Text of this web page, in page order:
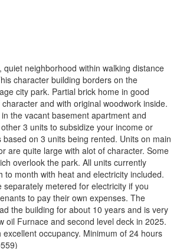
quiet neighborhood within walking distance
character building borders on the
city park. Partial brick home in good
and with original woodwork inside.
the vacant basement apartment and
3 units to subsidize your income or
on 3 units being rented. Units on main
are quite large with alot of character. Some
overlook the park. All units currently
to month with heat and electricity included.
separately metered for electricity if you
to pay their own expenses. The
the building for about 10 years and is very
oil Furnace and second level deck in 2025.
occupancy. Minimum of 24 hours